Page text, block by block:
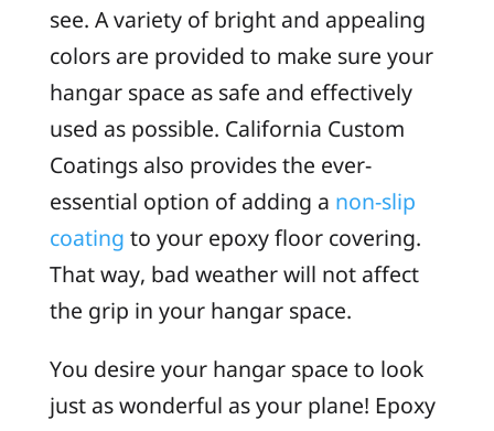
see. A variety of bright and appealing
colors are provided to make sure your
hangar space as safe and effectively
used as possible. California Custom
Coatings also provides the ever-
essential option of adding a non-slip
coating to your epoxy floor covering.
That way, bad weather will not affect
the grip in your hangar space.
You desire your hangar space to look
just as wonderful as your plane! Epoxy